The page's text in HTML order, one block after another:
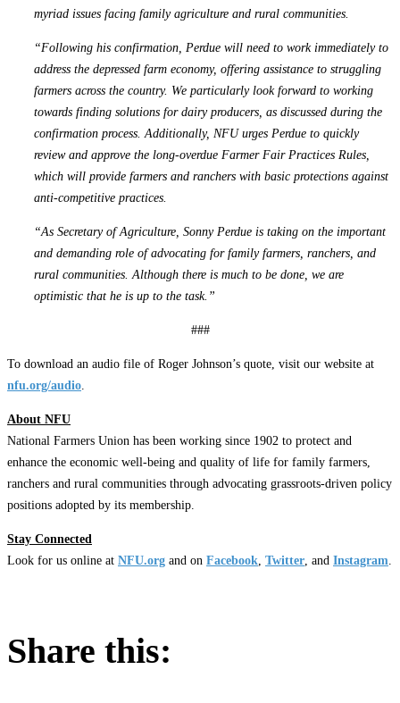
myriad issues facing family agriculture and rural communities.
“Following his confirmation, Perdue will need to work immediately to
address the depressed farm economy, offering assistance to struggling
farmers across the country. We particularly look forward to working
towards finding solutions for dairy producers, as discussed during the
confirmation process. Additionally, NFU urges Perdue to quickly
review and approve the long-overdue Farmer Fair Practices Rules,
which will provide farmers and ranchers with basic protections against
anti-competitive practices.
“As Secretary of Agriculture, Sonny Perdue is taking on the important
and demanding role of advocating for family farmers, ranchers, and
rural communities. Although there is much to be done, we are
optimistic that he is up to the task.”
###
To download an audio file of Roger Johnson’s quote, visit our website at
nfu.org/audio
About NFU
National Farmers Union has been working since 1902 to protect and
enhance the economic well-being and quality of life for family farmers,
ranchers and rural communities through advocating grassroots-driven policy
positions adopted by its membership.
Stay Connected
Look for us online at NFU.org and on Facebook Twitter , and Instagram
Share this: